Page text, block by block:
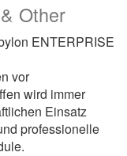
Other
vor
wird immer
Einsatz
professionelle